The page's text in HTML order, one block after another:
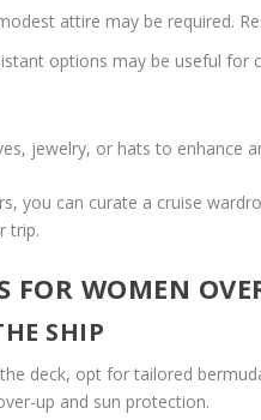
attire may be required.
options may be useful for
jewelry, or hats to enhance
you can curate a cruise
trip.
FOR WOMEN
SHIP
deck, opt for tailored
up and sun protection.